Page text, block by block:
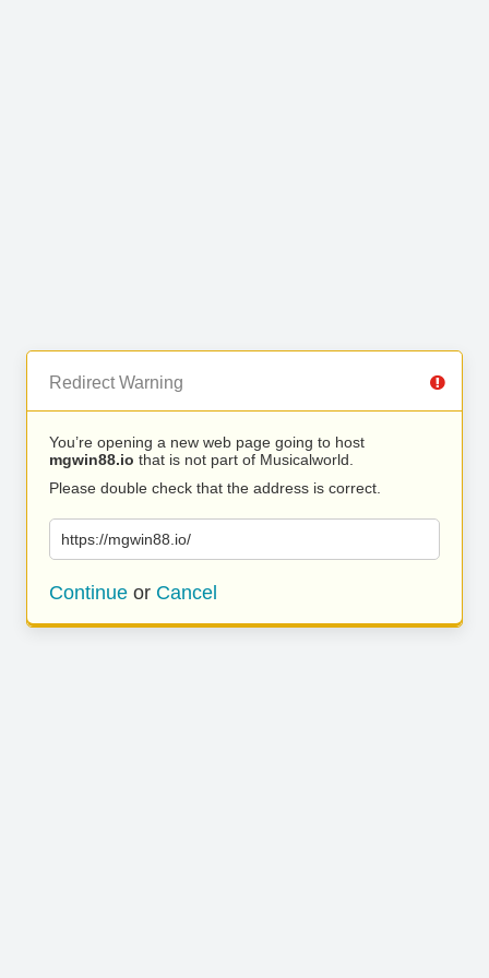
Redirect Warning
You’re opening a new web page going to host
mgwin88.io that is not part of Musicalworld.
Please double check that the address is correct.
https://mgwin88.io/
Continue or Cancel